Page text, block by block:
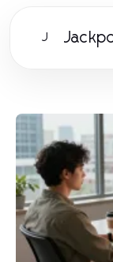
J